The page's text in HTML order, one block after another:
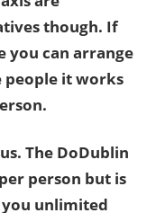
though. If
you can arrange
people it works
The DoDublin
person but is
unlimited